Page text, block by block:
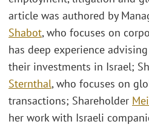
article was authored by
Shabot, who focuses on
has deep experience
their investments in Israel;
Sternthal, who focuses on
transactions; Shareholder
her work with Israeli